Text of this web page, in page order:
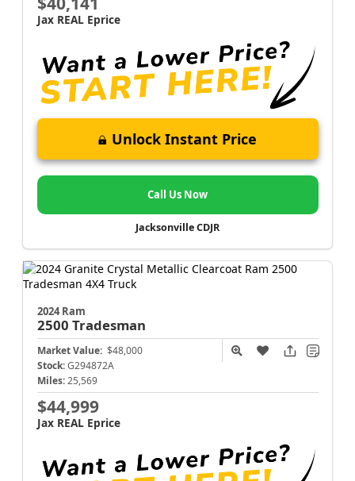
Jax REAL Eprice
Unlock Instant Price
Call Us Now
Jacksonville CDJR
2024 Ram
2500 Tradesman
Market Value: $48,000
Stock: G294872A
Miles: 25,569
$44,999
Jax REAL Eprice